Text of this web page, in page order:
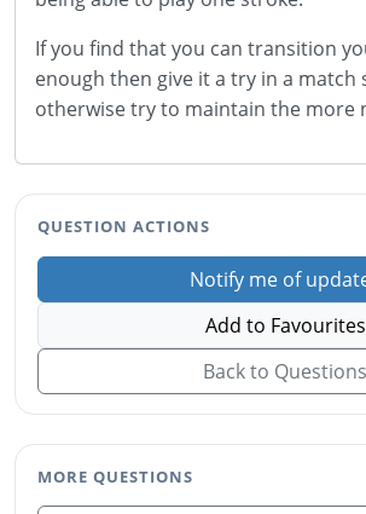
If you find that you can transition
enough then give it a try in a match
otherwise try to maintain the more
QUESTION ACTIONS
Notify me of
Add to Favourites
Back to Questions
MORE QUESTIONS